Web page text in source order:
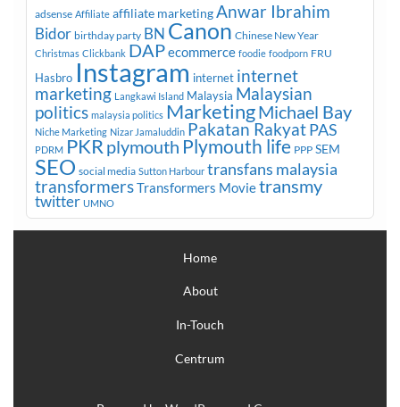
adsense Affiliate affiliate marketingAnwar Ibrahim
Bidor birthday party BN Canon Chinese New Year
Christmas Clickbank DAPecommerce foodie foodporn FRU
Hasbro Instagram internet internet
marketing Langkawi Island Malaysia Malaysian
politics malaysia politics MarketingMichael Bay
Niche Marketing Nizar Jamaluddin Pakatan RakyatPAS
PDRM PKRplymouth Plymouth life PPP SEM
SEO social media Sutton Harbour transfans malaysia
transformersTransformers Movietransmy
twitter UMNO
Home
About
In-Touch
Centrum